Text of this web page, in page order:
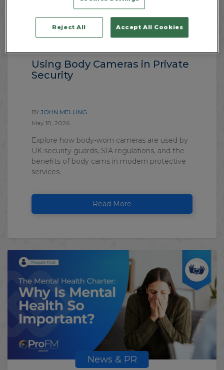
CCTV & Electronic Systems
Using Body Cameras in Private
Security
BY JOHN MELLING
May 18, 2026
Explore how body-worn cameras are used by
UK security guards, SIA regulations, and the
benefits of body cams in modern protective
services.
Read More
News & PR
Reject All Accept All Cookies